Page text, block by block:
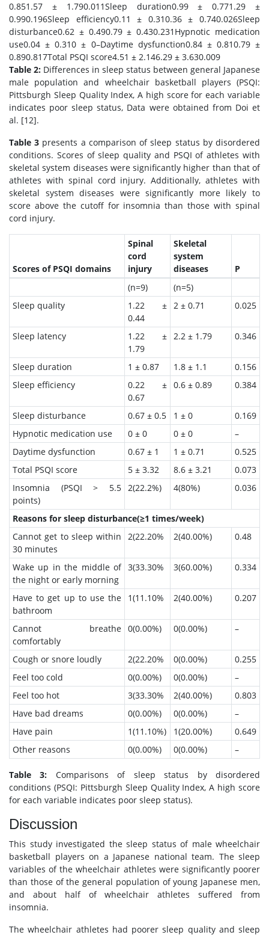
0.851.57 ± 1.790.011Sleep duration0.99 ± 0.771.29 ±
0.990.196Sleep efficiency0.11 ± 0.310.36 ± 0.740.026Sleep
disturbance0.62 ± 0.490.79 ± 0.430.231Hypnotic medication
use0.04 ± 0.310 ± 0–Daytime dysfunction0.84 ± 0.810.79 ±
0.890.817Total PSQI score4.51 ± 2.146.29 ± 3.630.009
Table 2: Differences in sleep status between general Japanese
male population and wheelchair basketball players (PSQI:
Pittsburgh Sleep Quality Index, A high score for each variable
indicates poor sleep status, Data were obtained from Doi et
al. [12].
Table 3 presents a comparison of sleep status by disordered
conditions. Scores of sleep quality and PSQI of athletes with
skeletal system diseases were significantly higher than that of
athletes with spinal cord injury. Additionally, athletes with
skeletal system diseases were significantly more likely to
score above the cutoff for insomnia than those with spinal
cord injury.
Scores of PSQI domains
Spinal
cord
injury
Skeletal
system
diseases
P
(n=9)
(n=5)
Sleep quality
1.22 ±
0.44
2 ± 0.71 0.025
Sleep latency
1.22 ±
1.79
2.2 ± 1.79 0.346
Sleep duration 1 ± 0.87 1.8 ± 1.1
0.156
Sleep efficiency
0.22 ±
0.67
0.6 ± 0.89 0.384
Sleep disturbance 0.67 ± 0.5 1 ± 0
0.169
Hypnotic medication use
0 ± 0 0 ± 0
–
Daytime dysfunction
0.67 ± 1 1 ± 0.71
0.525
Total PSQI score
5 ± 3.32 8.6 ± 3.21
0.073
Insomnia (PSQI > 5.5
points)
2(22.2%) 4(80%) 0.036
Reasons for sleep disturbance(≥1 times/week)
Cannot get to sleep within
30 minutes
2(22.20% 2(40.00%) 0.48
Wake up in the middle of
the night or early morning
3(33.30% 3(60.00%) 0.334
Have to get up to use the
bathroom
1(11.10% 2(40.00%) 0.207
Cannot breathe
comfortably
0(0.00%) 0(0.00%) –
Cough or snore loudly 2(22.20% 0(0.00%)
0.255
Feel too cold
0(0.00%) 0(0.00%)
–
Feel too hot
3(33.30% 2(40.00%)
0.803
Have bad dreams
0(0.00%) 0(0.00%)
–
Have pain
1(11.10%) 1(20.00%)
0.649
Other reasons
0(0.00%) 0(0.00%) –
Table 3: Comparisons of sleep status by disordered
conditions (PSQI: Pittsburgh Sleep Quality Index, A high score
for each variable indicates poor sleep status).
Discussion
This study investigated the sleep status of male wheelchair
basketball players on a Japanese national team. The sleep
variables of the wheelchair athletes were significantly poorer
than those of the general population of young Japanese men,
and about half of wheelchair athletes suffered from
insomnia.
The wheelchair athletes had poorer sleep quality and sleep